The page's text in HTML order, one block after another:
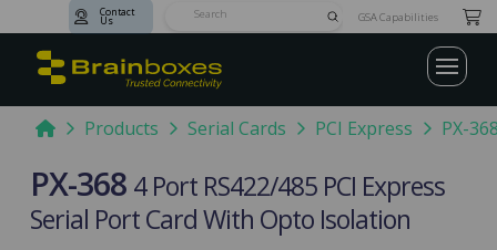
Contact
Us SubmitGSA Capabilities
HomeProducts Serial Cards PCI Express PX-
PX-368 4 Port RS422/485 PCI Express
Serial Port Card With Opto Isolation